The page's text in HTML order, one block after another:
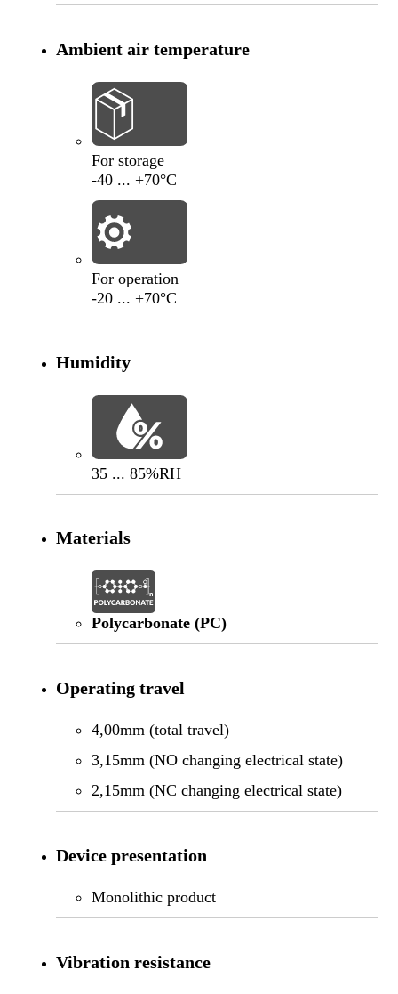
Ambient air temperature
For storage
-40 ... +70°C
For operation
-20 ... +70°C
Humidity
35 ... 85%RH
Materials
Polycarbonate (PC)
Operating travel
4,00mm (total travel)
3,15mm (NO changing electrical state)
2,15mm (NC changing electrical state)
Device presentation
Monolithic product
Vibration resistance